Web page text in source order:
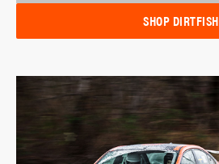
SHOP DIRTFISH